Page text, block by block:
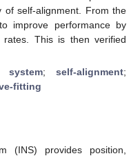
of self-alignment. From the
improve performance by
This is then verified
system; self-alignment;
fitting
(INS) provides position,